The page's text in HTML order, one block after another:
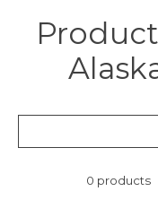
0 products